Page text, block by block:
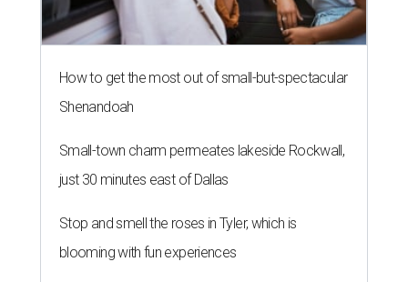
How to get the most out of small-but-spectacular
Shenandoah
Small-town charm permeates lakeside Rockwall,
just 30 minutes east of Dallas
Stop and smell the roses in Tyler, which is
blooming with fun experiences